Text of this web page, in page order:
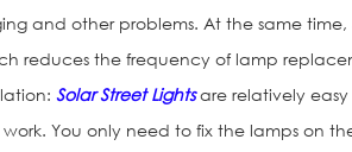
and other problems. At the same time,
reduces the frequency of lamp
Solar Street Lightsare relatively
You only need to fix the lamps on